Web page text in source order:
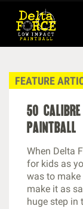
FEATURE
50
paintball
When Delta
for kids as
was to
make it as
huge step in